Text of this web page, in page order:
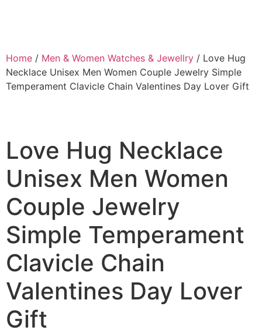
Home / Men & Women Watches & Jewellry / Love Hug
Necklace Unisex Men Women Couple Jewelry Simple
Temperament Clavicle Chain Valentines Day Lover Gift
Love Hug Necklace
Unisex Men Women
Couple Jewelry
Simple Temperament
Clavicle Chain
Valentines Day Lover
Gift